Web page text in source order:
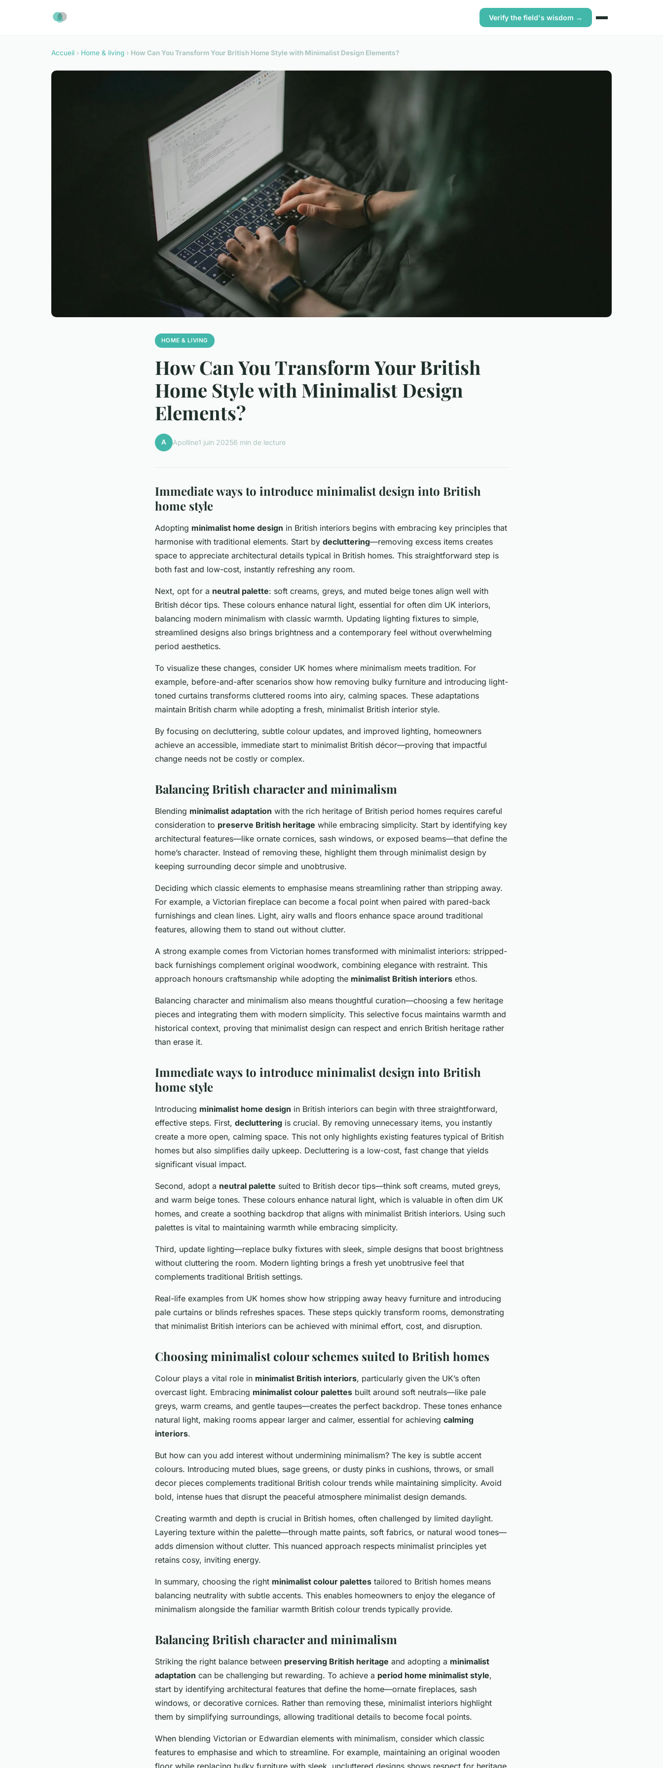
Verify the field's wisdom →
Accueil › Home & living › How Can You Transform Your British Home Style with Minimalist Design Elements?
HOME & LIVING
How Can You Transform Your British
Home Style with Minimalist Design
Elements?
A Apolline1 juin 20256 min de lecture
Immediate ways to introduce minimalist design into British
home style
Adopting minimalist home design in British interiors begins with embracing key principles that
harmonise with traditional elements. Start by decluttering—removing excess items creates
space to appreciate architectural details typical in British homes. This straightforward step is
both fast and low-cost, instantly refreshing any room.
Next, opt for a neutral palette: soft creams, greys, and muted beige tones align well with
British décor tips. These colours enhance natural light, essential for often dim UK interiors,
balancing modern minimalism with classic warmth. Updating lighting fixtures to simple,
streamlined designs also brings brightness and a contemporary feel without overwhelming
period aesthetics.
To visualize these changes, consider UK homes where minimalism meets tradition. For
example, before-and-after scenarios show how removing bulky furniture and introducing light-
toned curtains transforms cluttered rooms into airy, calming spaces. These adaptations
maintain British charm while adopting a fresh, minimalist British interior style.
By focusing on decluttering, subtle colour updates, and improved lighting, homeowners
achieve an accessible, immediate start to minimalist British décor—proving that impactful
change needs not be costly or complex.
Balancing British character and minimalism
Blending minimalist adaptation with the rich heritage of British period homes requires careful
consideration to preserve British heritage while embracing simplicity. Start by identifying key
architectural features—like ornate cornices, sash windows, or exposed beams—that define the
home’s character. Instead of removing these, highlight them through minimalist design by
keeping surrounding decor simple and unobtrusive.
Deciding which classic elements to emphasise means streamlining rather than stripping away.
For example, a Victorian fireplace can become a focal point when paired with pared-back
furnishings and clean lines. Light, airy walls and floors enhance space around traditional
features, allowing them to stand out without clutter.
A strong example comes from Victorian homes transformed with minimalist interiors: stripped-
back furnishings complement original woodwork, combining elegance with restraint. This
approach honours craftsmanship while adopting the minimalist British interiors ethos.
Balancing character and minimalism also means thoughtful curation—choosing a few heritage
pieces and integrating them with modern simplicity. This selective focus maintains warmth and
historical context, proving that minimalist design can respect and enrich British heritage rather
than erase it.
Immediate ways to introduce minimalist design into British
home style
Introducing minimalist home design in British interiors can begin with three straightforward,
effective steps. First, decluttering is crucial. By removing unnecessary items, you instantly
create a more open, calming space. This not only highlights existing features typical of British
homes but also simplifies daily upkeep. Decluttering is a low-cost, fast change that yields
significant visual impact.
Second, adopt a neutral palette suited to British decor tips—think soft creams, muted greys,
and warm beige tones. These colours enhance natural light, which is valuable in often dim UK
homes, and create a soothing backdrop that aligns with minimalist British interiors. Using such
palettes is vital to maintaining warmth while embracing simplicity.
Third, update lighting—replace bulky fixtures with sleek, simple designs that boost brightness
without cluttering the room. Modern lighting brings a fresh yet unobtrusive feel that
complements traditional British settings.
Real-life examples from UK homes show how stripping away heavy furniture and introducing
pale curtains or blinds refreshes spaces. These steps quickly transform rooms, demonstrating
that minimalist British interiors can be achieved with minimal effort, cost, and disruption.
Choosing minimalist colour schemes suited to British homes
Colour plays a vital role in minimalist British interiors, particularly given the UK’s often
overcast light. Embracing minimalist colour palettes built around soft neutrals—like pale
greys, warm creams, and gentle taupes—creates the perfect backdrop. These tones enhance
natural light, making rooms appear larger and calmer, essential for achieving calming
interiors.
But how can you add interest without undermining minimalism? The key is subtle accent
colours. Introducing muted blues, sage greens, or dusty pinks in cushions, throws, or small
decor pieces complements traditional British colour trends while maintaining simplicity. Avoid
bold, intense hues that disrupt the peaceful atmosphere minimalist design demands.
Creating warmth and depth is crucial in British homes, often challenged by limited daylight.
Layering texture within the palette—through matte paints, soft fabrics, or natural wood tones—
adds dimension without clutter. This nuanced approach respects minimalist principles yet
retains cosy, inviting energy.
In summary, choosing the right minimalist colour palettes tailored to British homes means
balancing neutrality with subtle accents. This enables homeowners to enjoy the elegance of
minimalism alongside the familiar warmth British colour trends typically provide.
Balancing British character and minimalism
Striking the right balance between preserving British heritage and adopting a minimalist
adaptation can be challenging but rewarding. To achieve a period home minimalist style,
start by identifying architectural features that define the home—ornate fireplaces, sash
windows, or decorative cornices. Rather than removing these, minimalist interiors highlight
them by simplifying surroundings, allowing traditional details to become focal points.
When blending Victorian or Edwardian elements with minimalism, consider which classic
features to emphasise and which to streamline. For example, maintaining an original wooden
floor while replacing bulky furniture with sleek, uncluttered designs shows respect for heritage